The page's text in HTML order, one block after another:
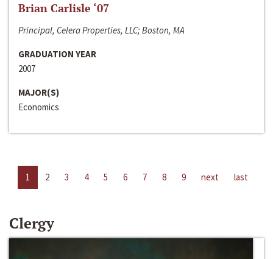
Brian Carlisle ‘07
Principal, Celera Properties, LLC; Boston, MA
GRADUATION YEAR
2007
MAJOR(S)
Economics
1 2 3 4 5 6 7 8 9 next last
Clergy